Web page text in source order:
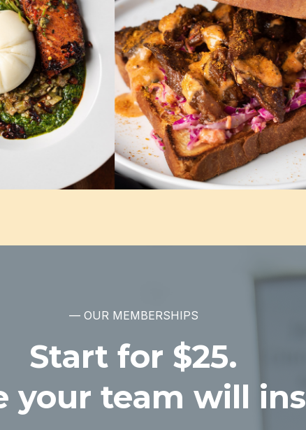
— OUR MEMBERSHIPS
Start for $25.
your team will